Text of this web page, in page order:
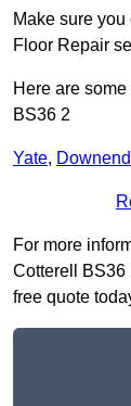
Make sure
Floor Repair
Here are
BS36 2
Yate, Downend
For more
Cotterell BS36
free quote